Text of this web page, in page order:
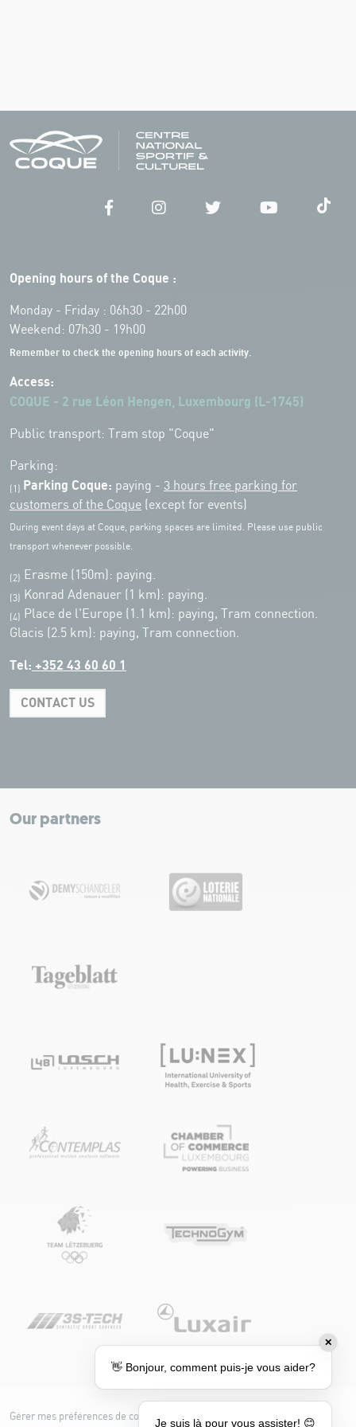
Opening hours of the Coque :
Monday - Friday : 06h30 - 22h00
Weekend: 07h30 - 19h00
Remember to check the opening hours of each activity.
Access:
COQUE - 2 rue Léon Hengen, Luxembourg (L-1745)
Public transport: Tram stop "Coque"
Parking:
(1) Parking Coque: paying - 3 hours free parking for
customers of the Coque (except for events)
During event days at Coque, parking spaces are limited. Please use public
transport whenever possible.
(2) Erasme (150m): paying.
(3) Konrad Adenauer (1 km): paying.
(4)
Place de l'Europe (1.1 km): paying, Tram connection.
Glacis (2.5 km): paying, Tram connection.
Tel: +352 43 60 60 1
CONTACT US
+
−
Our partners
Gérer mes préférences de cookies Cookie policy
✕
👋 Bonjour, comment puis-je vous aider?
Je suis là pour vous assister! 😊